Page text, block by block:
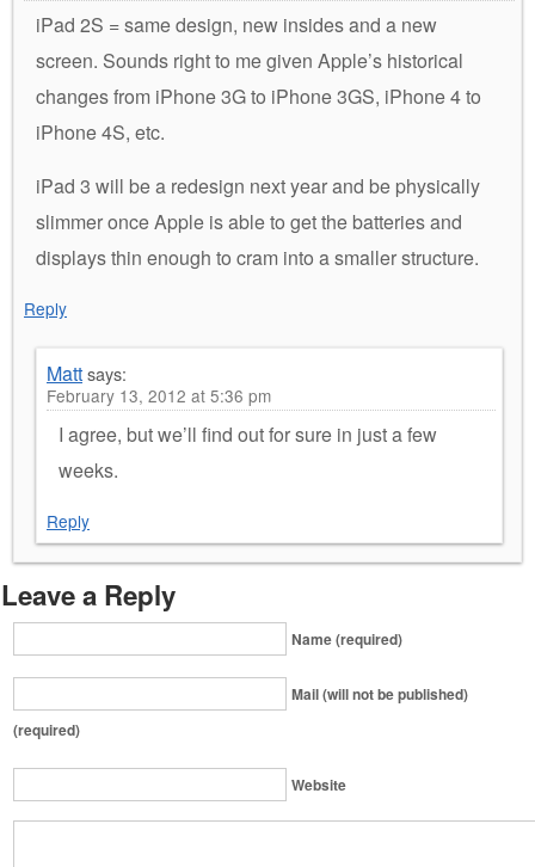
iPad 2S = same design, new insides and a new
screen. Sounds right to me given Apple’s historical
changes from iPhone 3G to iPhone 3GS, iPhone 4 to
iPhone 4S, etc.
iPad 3 will be a redesign next year and be physically
slimmer once Apple is able to get the batteries and
displays thin enough to cram into a smaller structure.
Reply
Mattsays:
February 13, 2012 at 5:36 pm
I agree, but we’ll find out for sure in just a few
weeks.
Reply
Leave a Reply
Name (required)
Mail (will not be published)
(required)
Website